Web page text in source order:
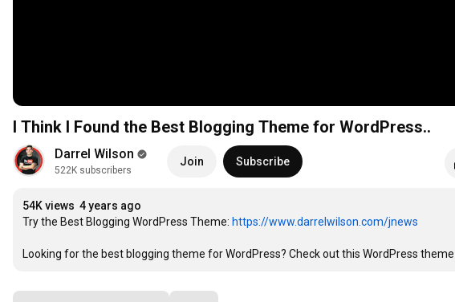
I Think I Found the Best Blogging Theme for WordPress..
Darrel Wilson
522K subscribers
Join Subscribe
54K views 4 years ago
Try the Best Blogging WordPress Theme: https://www.darrelwilson.com/jnews
Looking for the best blogging theme for WordPress? Check out this WordPress